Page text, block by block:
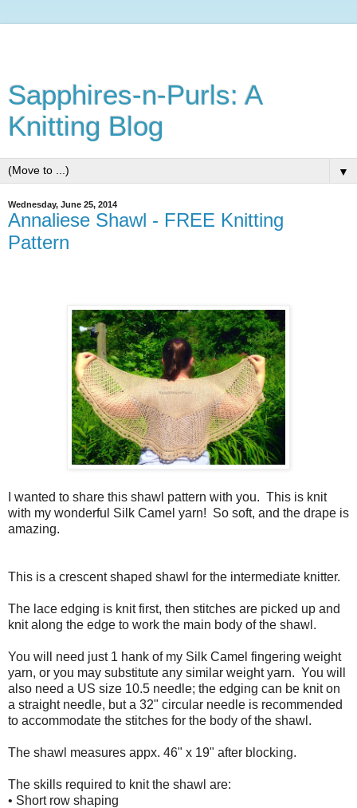
Sapphires-n-Purls: A
Knitting Blog
▼
Wednesday, June 25, 2014
Annaliese Shawl - FREE Knitting
Pattern
I wanted to share this shawl pattern with you. This is knit
with my wonderful Silk Camel yarn! So soft, and the drape is
amazing.
This is a crescent shaped shawl for the intermediate knitter.
The lace edging is knit first, then stitches are picked up and
knit along the edge to work the main body of the shawl.
You will need just 1 hank of my Silk Camel fingering weight
yarn, or you may substitute any similar weight yarn. You will
also need a US size 10.5 needle; the edging can be knit on
a straight needle, but a 32" circular needle is recommended
to accommodate the stitches for the body of the shawl.
The shawl measures appx. 46" x 19" after blocking.
The skills required to knit the shawl are:
• Short row shaping